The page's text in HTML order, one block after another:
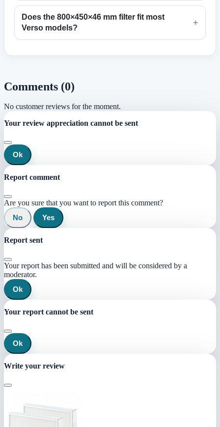
Does the 800×450×46 mm filter fit most
Verso models?
+
Comments (0)
No customer reviews for the moment.
Your review appreciation cannot be sent
Ok
Report comment
Are you sure that you want to report this comment?
No
Yes
Report sent
Your report has been submitted and will be considered by a
moderator.
Ok
Your report cannot be sent
Ok
Write your review